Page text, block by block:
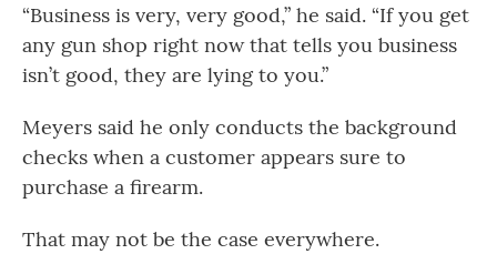
“Business is very, very good,” he said. “If you get
any gun shop right now that tells you business
isn’t good, they are lying to you.”
Meyers said he only conducts the background
checks when a customer appears sure to
purchase a firearm.
That may not be the case everywhere.